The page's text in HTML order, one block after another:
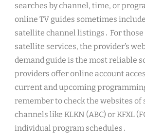
searches by channel, time, or
online TV guides sometimes
satellite channel listings․ For
satellite services, the provider’s
demand guide is the most reliable
providers offer online account
current and upcoming
remember to check the websites of
channels like KLKN (ABC) or KFXL
individual program schedules․